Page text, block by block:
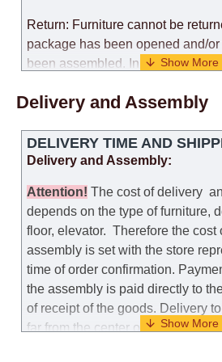
Return: Furniture cannot be
package has been opened and/
been assembled. In the case of
products is not provided.
Replacements: If you ordered an
that it was not the right size, you
manufacturer allows you to
model.
Customer Service: 052-9707650
Hours of operation: Sunday -
holidays and holiday eves) from
Delivery and Assembly
DELIVERY TIME AND
Delivery and Assembly:
Attention! The cost ofdelivery
depends on the type of furniture,
floor, elevator. Therefore the cost
assembly is set with the store
time of order confirmation.
the assembly is paid directly to
of receipt of the goods. Delivery
far from the center of the country,